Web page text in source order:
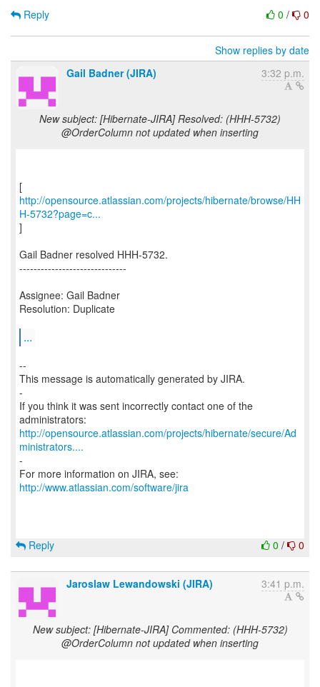
0 / 0
Reply
Show replies by date
Gail Badner (JIRA)
3:32 p.m.
New subject: [Hibernate-JIRA] Resolved: (HHH-5732)
@OrderColumn not updated when inserting
http://opensource.atlassian.com/projects/hibernate/browse/HH
H-5732?page=c...
]
Gail Badner resolved HHH-5732.
------------------------------
Assignee: Gail Badner
Resolution: Duplicate
...
--
This message is automatically generated by JIRA.
-
If you think it was sent incorrectly contact one of the
http://opensource.atlassian.com/projects/hibernate/secure/Ad
ministrators....
-
For more information on JIRA, see:
http://www.atlassian.com/software/jira
0 / 0
Reply
Jaroslaw Lewandowski (JIRA) 3:41 p.m.
New subject: [Hibernate-JIRA] Commented: (HHH-5732)
@OrderColumn not updated when inserting